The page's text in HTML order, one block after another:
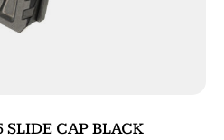
SLIDE CAP BLACK